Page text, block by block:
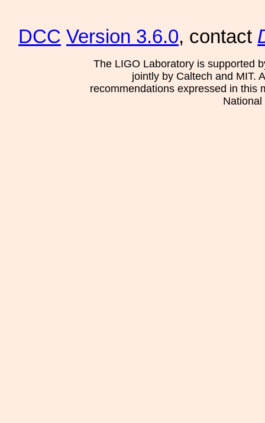
DCC Version 3.6.0, contact
The LIGO Laboratory is supported
jointly by Caltech and MIT.
recommendations expressed in this